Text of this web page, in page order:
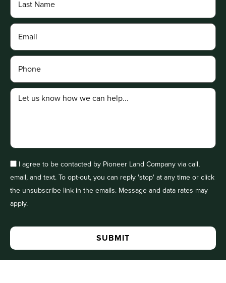
I agree to be contacted by Pioneer Land Company via call,
email, and text. To opt-out, you can reply 'stop' at any time or click
the unsubscribe link in the emails. Message and data rates may
apply.